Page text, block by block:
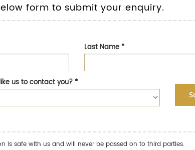
form to submit your enquiry.
Last Name*
us to contact you?*
is safe with us and will never be passed on to third parties.